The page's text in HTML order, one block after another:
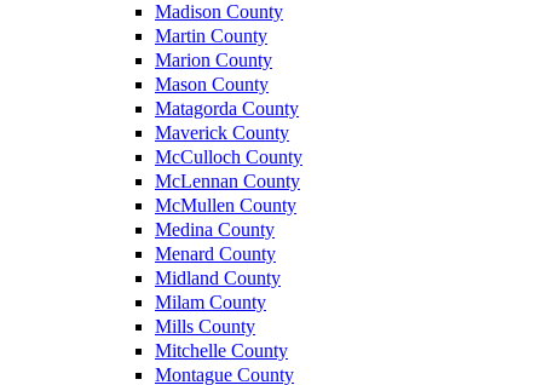
Madison County
Martin County
Marion County
Mason County
Matagorda County
Maverick County
McCulloch County
McLennan County
McMullen County
Medina County
Menard County
Midland County
Milam County
Mills County
Mitchelle County
Montague County